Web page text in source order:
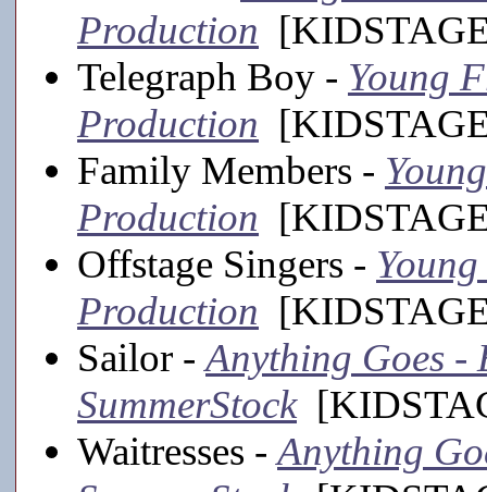
Production
Telegraph Boy - Young
Production
Family Members -
Production
Offstage Singers -
Production
Sailor -Anything Goes -
SummerStock
Waitresses -Anything